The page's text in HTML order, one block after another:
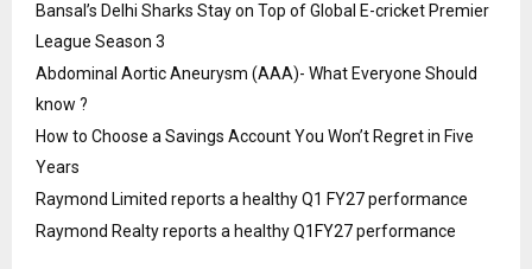
Bansal’s Delhi Sharks Stay on Top of Global E-cricket Premier
League Season 3
Abdominal Aortic Aneurysm (AAA)- What Everyone Should
know ?
How to Choose a Savings Account You Won’t Regret in Five
Years
Raymond Limited reports a healthy Q1 FY27 performance
Raymond Realty reports a healthy Q1FY27 performance